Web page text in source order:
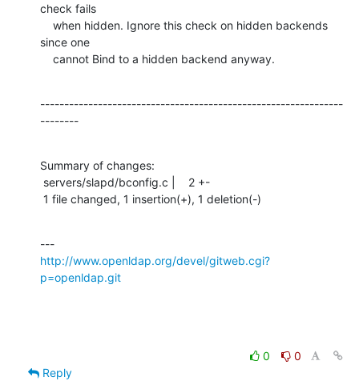
check fails
since one
    cannot Bind to a hidden backend anyway.
---------------------------------------------------------------
--------
Summary of changes:
1 file changed, 1 insertion(+), 1 deletion(-)
http://www.openldap.org/devel/gitweb.cgi?
p=openldap.git
0
0
Reply